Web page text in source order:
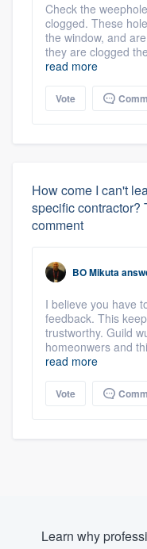
Check the
clogged. These
the window, and
they are clogged
read more
Vote
How come I can't
specific contractor?
comment
BO Mikuta
I believe you have
feedback. This
trustworthy. Guild
homeonwers and
read more
Vote
Learn why